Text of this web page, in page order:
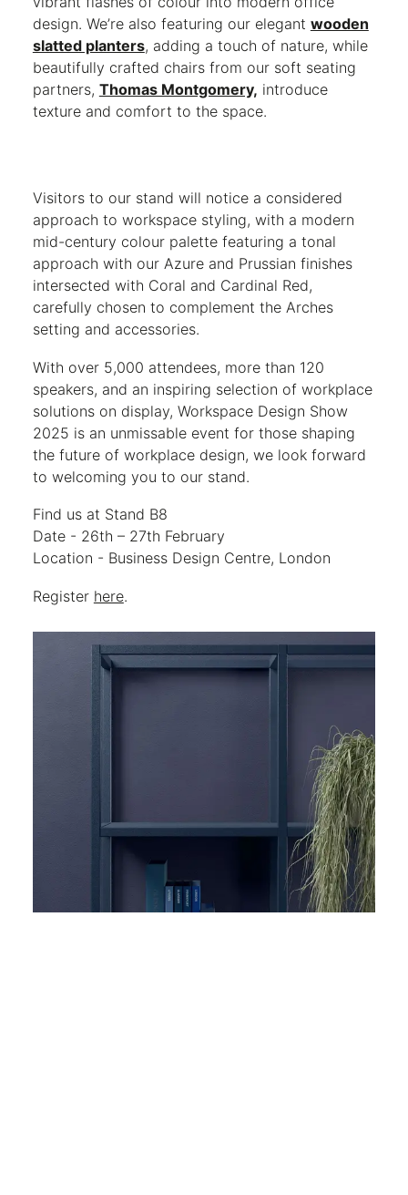
design. We’re also featuring our elegant wooden
slatted planters, adding a touch of nature, while
beautifully crafted chairs from our soft seating
partners, Thomas Montgomery, introduce
texture and comfort to the space.
Visitors to our stand will notice a considered
approach to workspace styling, with a modern
mid-century colour palette featuring a tonal
approach with our Azure and Prussian finishes
intersected with Coral and Cardinal Red,
carefully chosen to complement the Arches
setting and accessories.
With over 5,000 attendees, more than 120
speakers, and an inspiring selection of workplace
solutions on display, Workspace Design Show
2025 is an unmissable event for those shaping
the future of workplace design, we look forward
to welcoming you to our stand.
Find us at Stand B8
Date - 26th – 27th February
Location - Business Design Centre, London
Register here.